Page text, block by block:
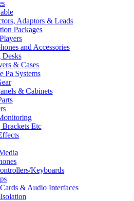
Adaptors & Leads
Packages
and Accessories
& Cases
Pa Systems
& Cabinets
Brackets Etc
Keyboards
& Audio Interfaces